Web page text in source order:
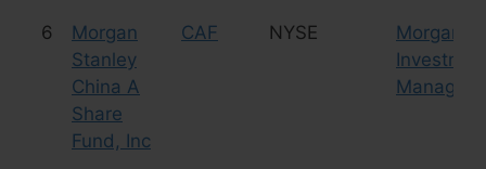
6
Morgan
Stanley
China A
Share
Fund, Inc
CAF NYSE
Morgan